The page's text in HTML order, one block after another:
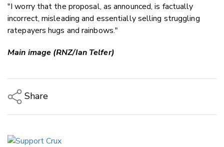
"I worry that the proposal, as announced, is factually
incorrect, misleading and essentially selling struggling
ratepayers hugs and rainbows."
Main image (RNZ/Ian Telfer)
Share